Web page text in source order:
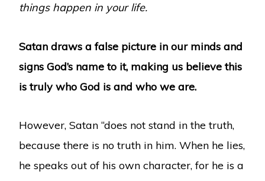
things happen in your life.
Satan draws a false picture in our minds and
signs God’s name to it, making us believe this
is truly who God is and who we are.
However, Satan “does not stand in the truth,
because there is no truth in him. When he lies,
he speaks out of his own character, for he is a